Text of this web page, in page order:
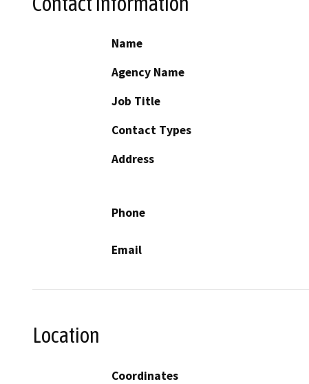
Name
Agency Name
Job Title
Contact Types
Address
Phone
Email
Location
Coordinates